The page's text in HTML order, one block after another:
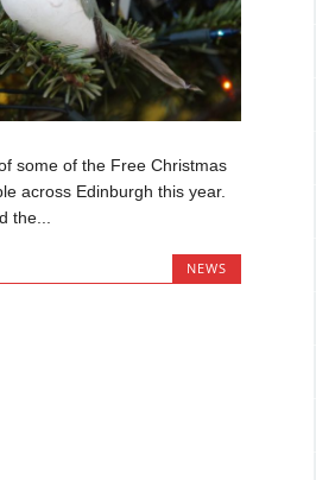
some of the Free Christmas
across Edinburgh this year.
the...
NEWS